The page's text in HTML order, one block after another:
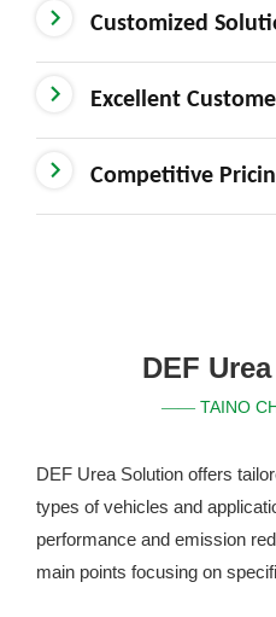
Customized
Excellent
Competitive
DEF
——TAINO
DEF Urea Solution offers
types of vehicles and
performance and emission
main points focusing on